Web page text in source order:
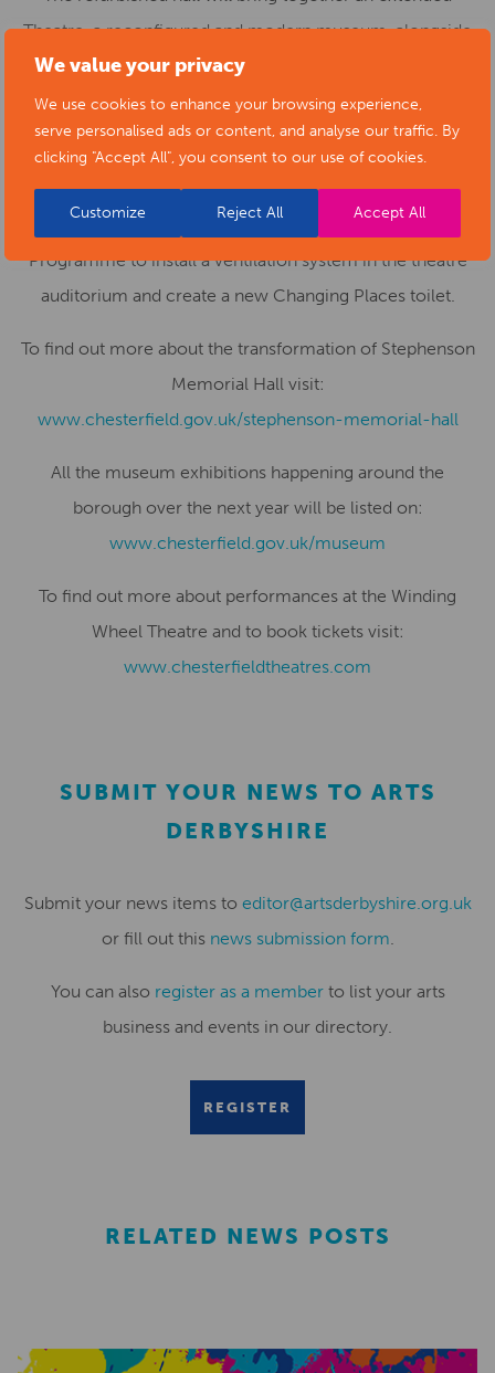
We value your privacy
We use cookies to enhance your browsing experience,
serve personalised ads or content, and analyse our traffic. By
clicking "Accept All", you consent to our use of cookies.
Customize Reject All Accept All
Theatre, a reconfigured and modern museum, alongside
new gallery space, a café bar, education and community
facilities.
Funding for the project has been provided through the
Government’s Levelling Up Fund with additional funding
from Arts Council England’s Capital Investment
Programme to install a ventilation system in the theatre
auditorium and create a new Changing Places toilet.
To find out more about the transformation of Stephenson
Memorial Hall visit:
www.chesterfield.gov.uk/stephenson-memorial-hall
All the museum exhibitions happening around the
borough over the next year will be listed on:
www.chesterfield.gov.uk/museum
To find out more about performances at the Winding
Wheel Theatre and to book tickets visit:
www.chesterfieldtheatres.com
SUBMIT YOUR NEWS TO ARTS
DERBYSHIRE
Submit your news items to editor@artsderbyshire.org.uk
or fill out this news submission form.
You can also register as a memberto list your arts
business and events in our directory.
REGISTER
RELATED NEWS POSTS